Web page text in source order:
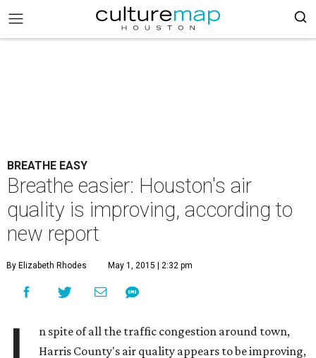
BREATHE EASY
Breathe easier: Houston's air
quality is improving, according to
new report
By Elizabeth Rhodes May 1, 2015 | 2:32 pm
n spite of all the traffic congestion around town,
Harris County's air quality appears to be improving,